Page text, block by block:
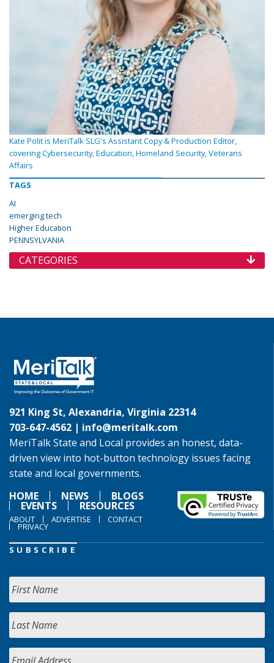
Kate Polit is MeriTalk SLG's Assistant Copy & Production Editor,
covering Cybersecurity, Education, Homeland Security, Veterans
Affairs
TAGS
AI
emerging tech
Higher Education
PENNSYLVANIA
CATEGORIES
921 King St, Alexandria, Virginia 22314
703-647-4562 | info@meritalk.com
MeriTalk State and Local provides an honest, data-
driven view into hot-button technology issues facing
state and local governments.
HOME
NEWS BLOGS
EVENTS RESOURCES
ABOUT ADVERTISE CONTACT
PRIVACY
SUBSCRIBE